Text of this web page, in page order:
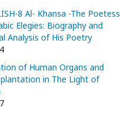
8 Al- Khansa -The Poetess
Elegies: Biography and
Analysis of His Poetry
of Human Organs and
in The Light of